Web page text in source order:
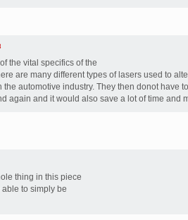
the vital specifics of the
are many different types of lasers used to
automotive industry. They then donot have
again and it would also save a lot of time and
thing in this piece
to simply be